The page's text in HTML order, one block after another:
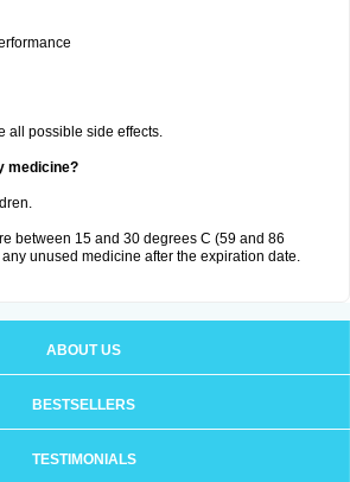
all possible side effects.
medicine?
between 15 and 30 degrees C (59 and 86
unused medicine after the expiration date.
ABOUT US
BESTSELLERS
TESTIMONIALS